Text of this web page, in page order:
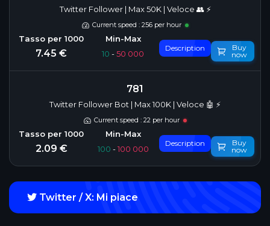
Twitter Follower | Max 50K | Veloce 👥 ⚡
Current speed : 256 per hour
7.45 € 10 -50 000
Description
Buy
now
781
Twitter Follower Bot | Max 100K | Veloce 🤖 ⚡
Current speed : 22 per hour
2.09 € 100 -100 000
Description
Buy
now
Twitter / X: Mi piace